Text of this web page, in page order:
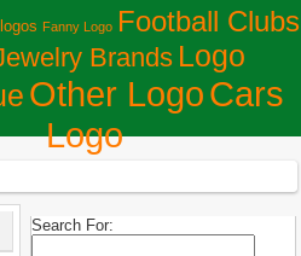
Fanny Logo Football Clubs
Brands Logo
Other LogoСars
Logo
Search For: